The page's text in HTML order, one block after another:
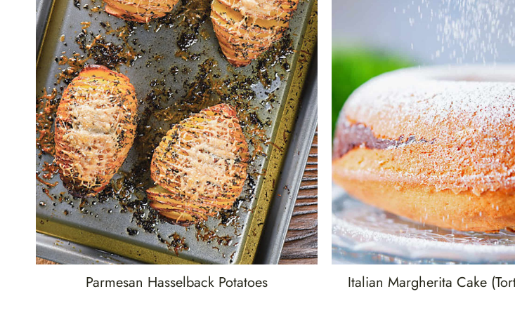
Parmesan Hasselback Potatoes Italian Margherita Cake